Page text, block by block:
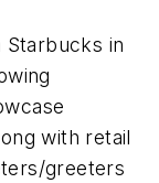
Starbucks in
with retail
greeters